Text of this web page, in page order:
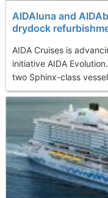
AIDAluna and
drydock
AIDA Cruises is
initiative AIDA
two Sphinx-class